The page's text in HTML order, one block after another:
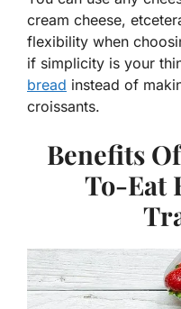
cream cheese,
flexibility when
if simplicity is your
bread instead of
croissants.
Benefits
To-Eat